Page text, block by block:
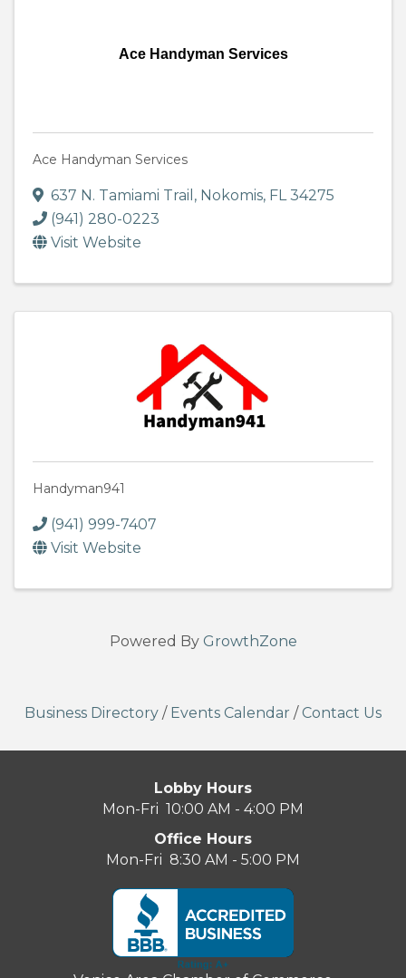
Ace Handyman Services
Ace Handyman Services
637 N. Tamiami Trail , Nokomis, FL34275
(941) 280-0223
Visit Website
Handyman941
(941) 999-7407
Visit Website
Powered By GrowthZone
Business Directory / Events Calendar / Contact Us
Lobby Hours
Mon-Fri 10:00 AM - 4:00 PM
Office Hours
Mon-Fri 8:30 AM - 5:00 PM